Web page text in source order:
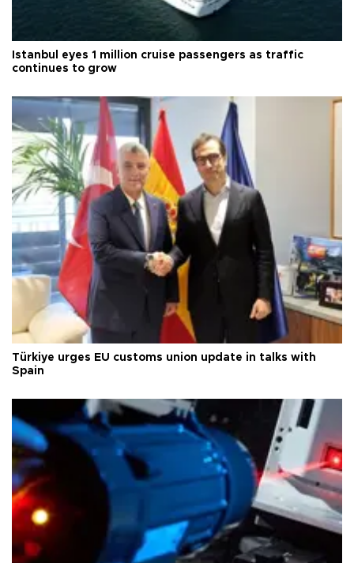
Istanbul eyes 1 million cruise passengers as traffic
continues to grow
Türkiye urges EU customs union update in talks with
Spain